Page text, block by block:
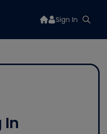
Sign In
In